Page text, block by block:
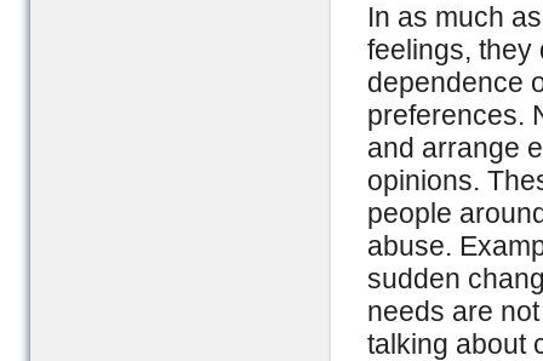
In as much
feelings, they
dependence
preferences.
and arrange
opinions.
people
abuse.
sudden
needs are
talking about